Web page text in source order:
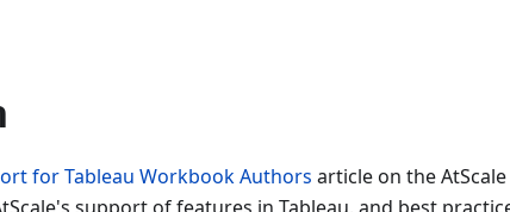
for Tableau Workbook Authors article on the